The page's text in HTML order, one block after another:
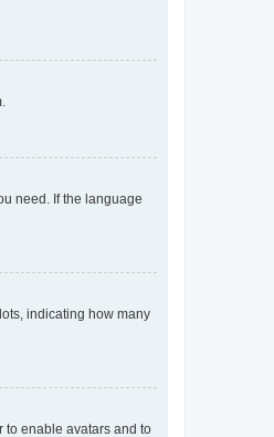
need. If the language
indicating how many
to enable avatars and to